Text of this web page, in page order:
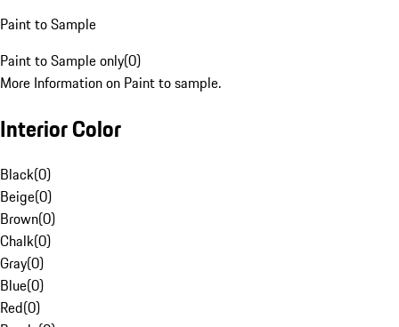
Paint to Sample
Paint to Sample only(0)
More Information on Paint to sample.
Interior Color
Black(0)
Beige(0)
Brown(0)
Chalk(0)
Gray(0)
Blue(0)
Red(0)